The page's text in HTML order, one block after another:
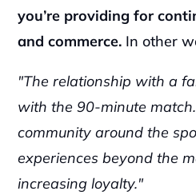
you’re providing for
and commerce. In other
"The relationship with a
with the 90-minute
community around the
experiences beyond the
increasing loyalty."